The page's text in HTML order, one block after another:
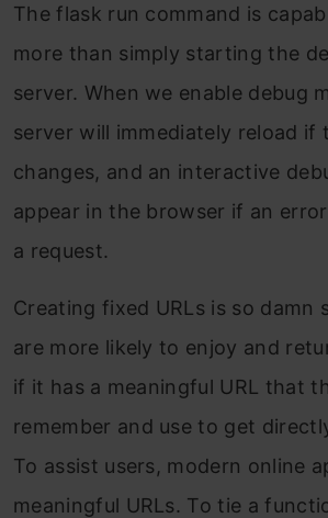
The flask run command is
more than simply starting the
server. When we enable debug
server will immediately reload if
changes, and an interactive
appear in the browser if an
a request.
Creating fixed URLs is so damn
are more likely to enjoy and
if it has a meaningful URL that
remember and use to get
To assist users, modern online
meaningful URLs. To tie a